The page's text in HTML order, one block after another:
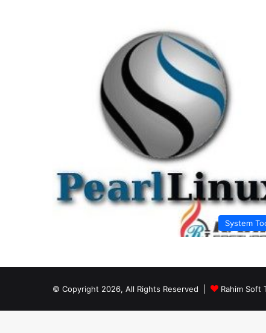
System
© Copyright 2026, All Rights Reserved | Rahim Soft